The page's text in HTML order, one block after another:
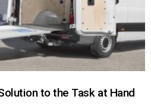
to the Task at Hand